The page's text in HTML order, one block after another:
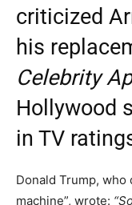
criticized
his
Celebrity
Hollywood
in TV
Donald Trump, who
machine”, wrote: